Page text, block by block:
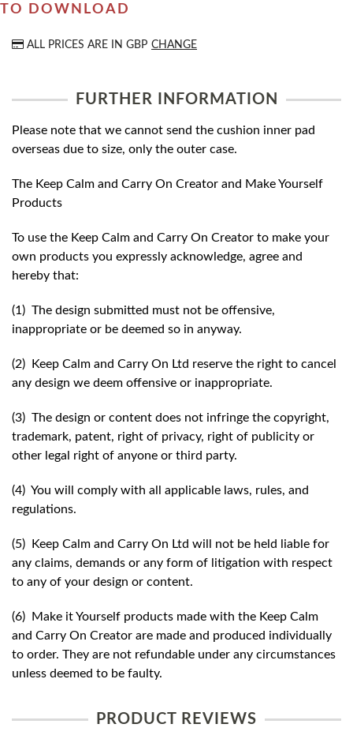
TO DOWNLOAD
ALL PRICES ARE IN GBP CHANGE
FURTHER INFORMATION
Please note that we cannot send the cushion inner pad
overseas due to size, only the outer case.
The Keep Calm and Carry On Creator and Make Yourself
Products
To use the Keep Calm and Carry On Creator to make your
own products you expressly acknowledge, agree and
hereby that:
(1) The design submitted must not be offensive,
inappropriate or be deemed so in anyway.
(2) Keep Calm and Carry On Ltd reserve the right to cancel
any design we deem offensive or inappropriate.
(3) The design or content does not infringe the copyright,
trademark, patent, right of privacy, right of publicity or
other legal right of anyone or third party.
(4) You will comply with all applicable laws, rules, and
regulations.
(5) Keep Calm and Carry On Ltd will not be held liable for
any claims, demands or any form of litigation with respect
to any of your design or content.
(6) Make it Yourself products made with the Keep Calm
and Carry On Creator are made and produced individually
to order. They are not refundable under any circumstances
unless deemed to be faulty.
PRODUCT REVIEWS